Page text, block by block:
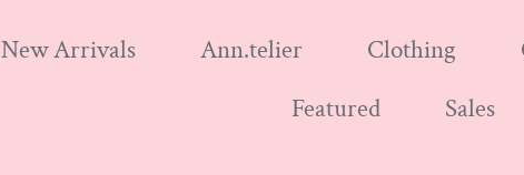
New Arrivals Ann.telier Clothing
Featured
Sales